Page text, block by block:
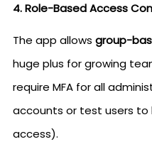
4. Role-Based Access
The app allows group-
huge plus for growing
require MFA for all
accounts or test users
access).